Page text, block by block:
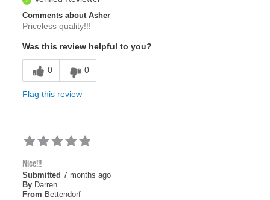
Comments about Asher
Priceless quality!!!
Was this review helpful to you?
0 0
Flag this review
Nice!!!
Submitted 7 months ago
By Darren
From Bettendorf